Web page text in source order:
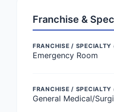
Franchise &
FRANCHISE / SPECIALTY
Emergency Room
FRANCHISE / SPECIALTY
General Medical/